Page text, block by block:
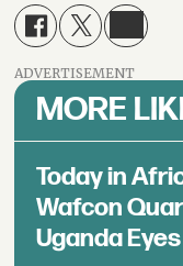
ADVERTISEMENT
MORE
Today in
Wafcon
Uganda